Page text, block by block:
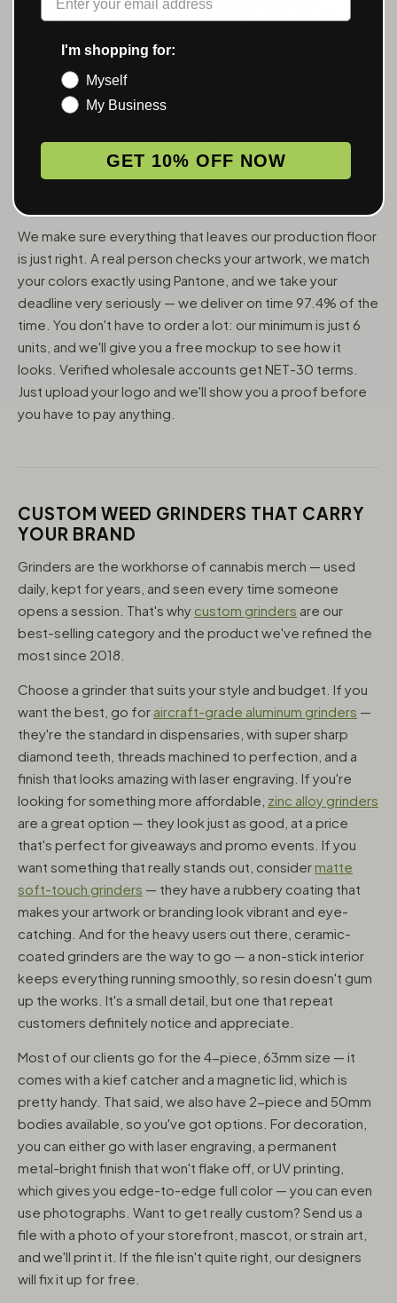
ACCESSORIES — WHOLESALE,
FROM 6 UNITS
MunchMakers puts your logo on the smoking accessories
people use every day. We've been doing this since 2018
trays, papers, lighters, ashtrays, vape pens, jars, and
packaging — for more than 10,000 dispensaries, smoke
We make sure everything that leaves our production floor
is just right. A real person checks your artwork, we match
your colors exactly using Pantone, and we take your
deadline very seriously — we deliver on time 97.4% of the
time. You don't have to order a lot: our minimum is just 6
units, and we'll give you a free mockup to see how it
looks. Verified wholesale accounts get NET-30 terms.
Just upload your logo and we'll show you a proof before
you have to pay anything.
CUSTOM WEED GRINDERS THAT CARRY
YOUR BRAND
Grinders are the workhorse of cannabis merch — used
daily, kept for years, and seen every time someone
opens a session. That's why custom grinders are our
best-selling category and the product we've refined the
most since 2018.
Choose a grinder that suits your style and budget. If you
want the best, go for aircraft-grade aluminum grinders —
they're the standard in dispensaries, with super sharp
diamond teeth, threads machined to perfection, and a
finish that looks amazing with laser engraving. If you're
looking for something more affordable, zinc alloy grinders
are a great option — they look just as good, at a price
that's perfect for giveaways and promo events. If you
want something that really stands out, considermatte
soft-touch grinders — they have a rubbery coating that
makes your artwork or branding look vibrant and eye-
catching. And for the heavy users out there, ceramic-
coated grinders are the way to go — a non-stick interior
keeps everything running smoothly, so resin doesn't gum
up the works. It's a small detail, but one that repeat
customers definitely notice and appreciate.
Most of our clients go for the 4-piece, 63mm size — it
comes with a kief catcher and a magnetic lid, which is
pretty handy. That said, we also have 2-piece and 50mm
bodies available, so you've got options. For decoration,
you can either go with laser engraving, a permanent
metal-bright finish that won't flake off, or UV printing,
which gives you edge-to-edge full color — you can even
use photographs. Want to get really custom? Send us a
file with a photo of your storefront, mascot, or strain art,
and we'll print it. If the file isn't quite right, our designers
will fix it up for free.
I'm shopping for:
Myself
My Business
GET 10% OFF NOW